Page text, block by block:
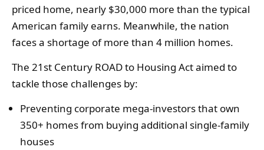
priced home, nearly $30,000 more than the typical
American family earns. Meanwhile, the nation
faces a shortage of more than 4 million homes.
The 21st Century ROAD to Housing Act aimed to
tackle those challenges by:
Preventing corporate mega-investors that own
350+ homes from buying additional single-family
houses